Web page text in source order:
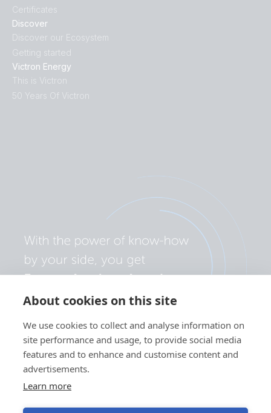
About cookies on this site
We use cookies to collect and analyse information on
site performance and usage, to provide social media
features and to enhance and customise content and
advertisements.
Learn more
Discover
Discover our Ecosystem
Getting started
Victron Energy
This is Victron
50 Years Of Victron
Certificates